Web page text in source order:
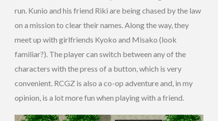
run. Kunio and his friend Riki are being chased by the law
on a mission to clear their names. Along the way, they
meet up with girlfriends Kyoko and Misako (look
familiar?). The player can switch between any of the
characters with the press of a button, which is very
convenient. RCGZ is also a co-op adventure and, in my
opinion, is a lot more fun when playing with a friend.